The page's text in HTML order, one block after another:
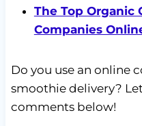
The Top Organic
Companies
Do you use an online
smoothie delivery?
comments below!